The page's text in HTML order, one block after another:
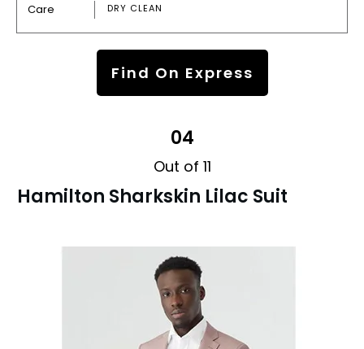
Care DRY CLEAN
Find On Express
04
Out of 11
Hamilton Sharkskin Lilac Suit